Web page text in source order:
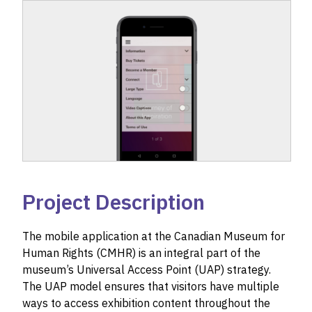
Project Description
The mobile application at the Canadian Museum for
Human Rights (CMHR) is an integral part of the
museum’s Universal Access Point (UAP) strategy.
The UAP model ensures that visitors have multiple
ways to access exhibition content throughout the